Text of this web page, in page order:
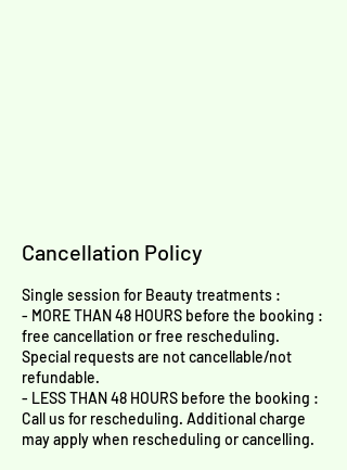
Cancellation Policy
Single session for Beauty treatments :
- MORE THAN 48 HOURS before the booking :
free cancellation or free rescheduling.
Special requests are not cancellable/not
refundable.
- LESS THAN 48 HOURS before the booking :
Call us for rescheduling. Additional charge
may apply when rescheduling or cancelling.